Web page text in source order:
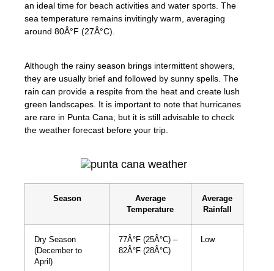
an ideal time for beach activities and water sports. The
sea temperature remains invitingly warm, averaging
around 80Â°F (27Â°C).
Although the rainy season brings intermittent showers,
they are usually brief and followed by sunny spells. The
rain can provide a respite from the heat and create lush
green landscapes. It is important to note that hurricanes
are rare in Punta Cana, but it is still advisable to check
the weather forecast before your trip.
Season
Average
Temperature
Average
Rainfall
Dry Season
(December to
April)
77Â°F (25Â°C) –
82Â°F (28Â°C)
Low